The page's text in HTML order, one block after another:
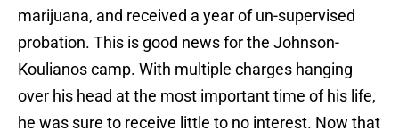
marijuana, and received a year of un-supervised
probation. This is good news for the Johnson-
Koulianos camp. With multiple charges hanging
over his head at the most important time of his life,
he was sure to receive little to no interest. Now that